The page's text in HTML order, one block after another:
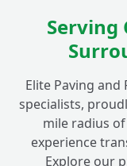
Serving
Elite Paving
specialists,
mile radius
experience
Explore our